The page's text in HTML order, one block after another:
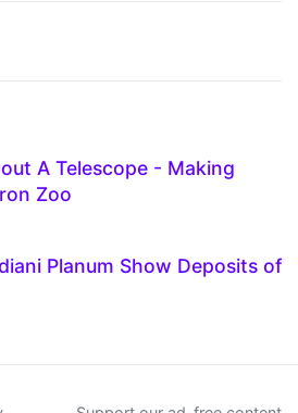
A Telescope - Making
Zoo
Planum Show Deposits of